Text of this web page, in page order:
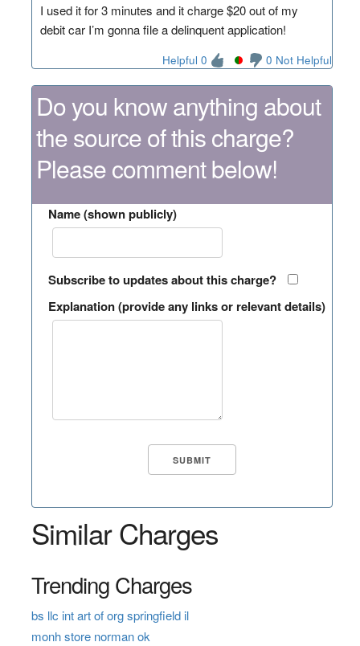
I used it for 3 minutes and it charge $20 out of my
debit car I’m gonna file a delinquent application!
Helpful 0 0 Not Helpful
Do you know anything about
the source of this charge?
Please comment below!
Name (shown publicly)
Subscribe to updates about this charge?
Explanation (provide any links or relevant details)
Similar Charges
Trending Charges
bs llc int art of org springfield il
monh store norman ok